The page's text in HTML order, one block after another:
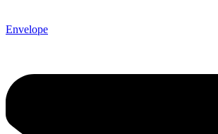
Envelope